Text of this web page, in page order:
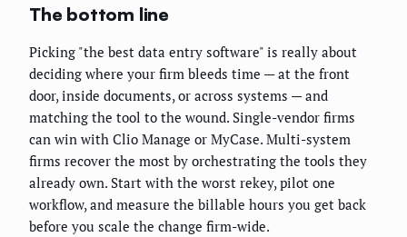
The bottom line
Picking "the best data entry software" is really about
deciding where your firm bleeds time — at the front
door, inside documents, or across systems — and
matching the tool to the wound. Single-vendor firms
can win with Clio Manage or MyCase. Multi-system
firms recover the most by orchestrating the tools they
already own. Start with the worst rekey, pilot one
workflow, and measure the billable hours you get back
before you scale the change firm-wide.